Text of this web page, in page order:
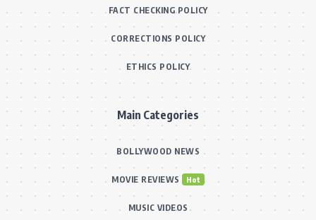
FACT CHECKING POLICY
CORRECTIONS POLICY
ETHICS POLICY
Main Categories
BOLLYWOOD NEWS
MOVIE REVIEWS Hot
MUSIC VIDEOS